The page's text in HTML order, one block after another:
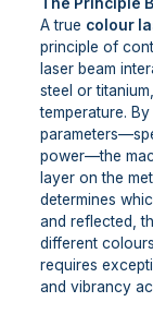
The Principle
A true colour
principle of
laser beam
steel or
temperature.
power—the
layer on the
determines
and reflected,
different
requires
and vibrancy